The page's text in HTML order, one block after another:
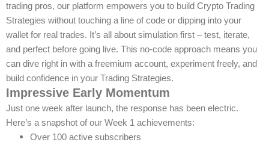
trading pros, our platform empowers you to build Crypto Trading
Strategies without touching a line of code or dipping into your
wallet for real trades. It’s all about simulation first – test, iterate,
and perfect before going live. This no-code approach means you
can dive right in with a freemium account, experiment freely, and
build confidence in your Trading Strategies.
Impressive Early Momentum
Just one week after launch, the response has been electric.
Here’s a snapshot of our Week 1 achievements:
Over 100 active subscribers